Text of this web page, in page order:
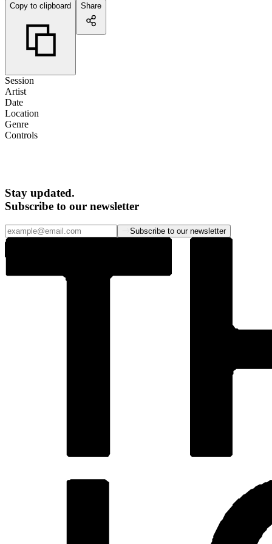
Copy to clipboard Share
Session
Artist
Date
Location
Genre
Controls
Stay updated.
Subscribe to our newsletter
Subscribe to our newsletter